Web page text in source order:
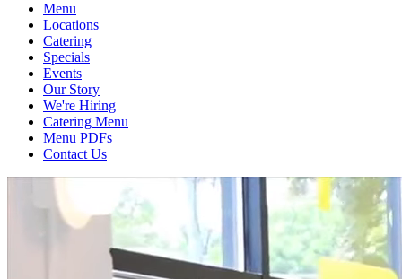
Menu
Locations
Catering
Specials
Events
Our Story
We're Hiring
Catering Menu
Menu PDFs
Contact Us